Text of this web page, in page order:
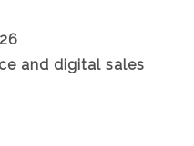
and digital sales